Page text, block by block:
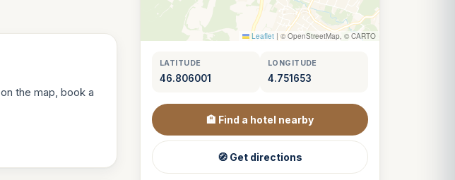
the map, book a
Leaflet |© OpenStreetMap, © CARTO
LATITUDE
46.806001
LONGITUDE
4.751653
🏨 Find a hotel nearby
🧭 Get directions